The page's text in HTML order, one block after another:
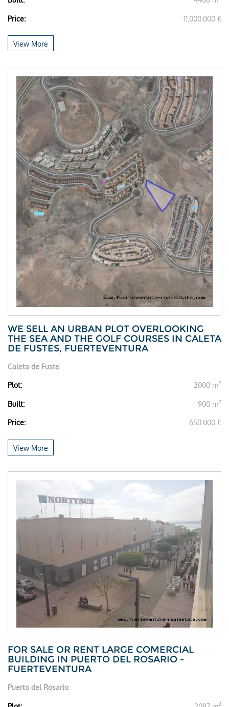
Price: 11.000.000 €
View More
WE SELL AN URBAN PLOT OVERLOOKING
THE SEA AND THE GOLF COURSES IN CALETA
DE FUSTES, FUERTEVENTURA
Caleta de Fuste
Plot: 2000 m2
Built: 900 m2
Price: 650.000 €
View More
FOR SALE OR RENT LARGE COMERCIAL
BUILDING IN PUERTO DEL ROSARIO -
FUERTEVENTURA
Puerto del Rosario
2